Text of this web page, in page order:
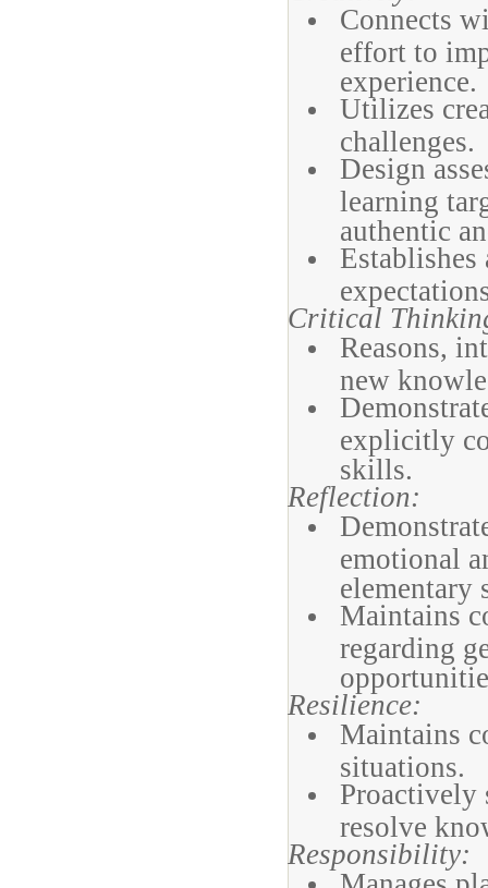
Connects
effort to
experience.
Utilizes
challenges.
Design
learning
authentic
Critical
Reasons,
new
explicitly
skills.
Reflection:
emotional
elementary
Maintains
regarding
Resilience:
Maintains
situations.
Proactively
resolve
Responsibility: